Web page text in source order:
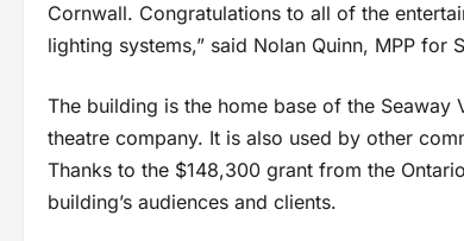
Cornwall. Congratulations to all of the
lighting systems,” said Nolan Quinn, MPP for
The building is the home base of the Seaway
theatre company. It is also used by other
Thanks to the $148,300 grant from the
building’s audiences and clients.